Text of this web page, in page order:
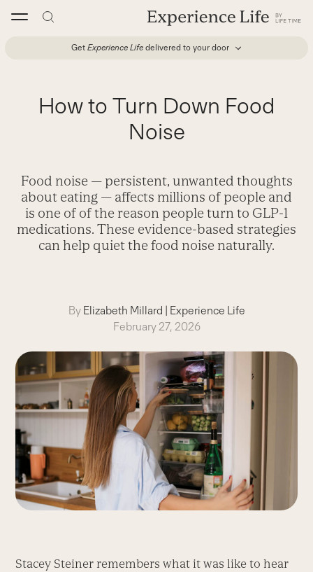
Get Experience Life delivered to your door
How to Turn Down Food
Noise
Food noise — persistent, unwanted thoughts
about eating — affects millions of people and
is one of of the reason people turn to GLP-1
medications. These evidence-based strategies
can help quiet the food noise naturally.
By Elizabeth Millard | Experience Life
February 27, 2026
Stacey Steiner remembers what it was like to hear